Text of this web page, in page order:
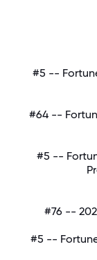
#5 --
#64 --
#5 --
#76 --
#5 --